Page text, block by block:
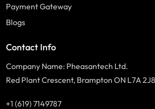
Payment Gateway
Blogs
Contact Info
Company Name: Pheasantech Ltd.
Red Plant Crescent, Brampton ON L7A
+1 (619) 7149787